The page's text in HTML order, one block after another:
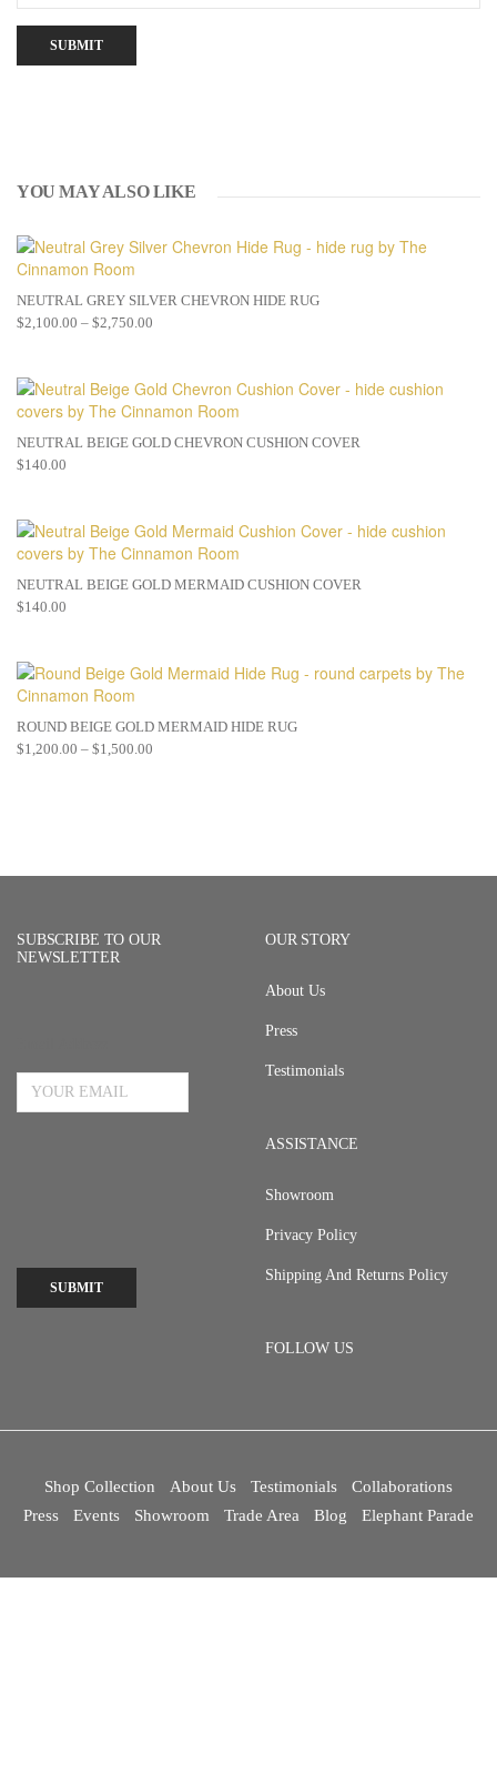
YOU MAY ALSO LIKE
NEUTRAL GREY SILVER CHEVRON HIDE RUG
$2,100.00 – $2,750.00
NEUTRAL BEIGE GOLD CHEVRON CUSHION COVER
$140.00
NEUTRAL BEIGE GOLD MERMAID CUSHION COVER
$140.00
ROUND BEIGE GOLD MERMAID HIDE RUG
$1,200.00 – $1,500.00
SUBSCRIBE TO OUR
NEWSLETTER
SUBMIT
OUR STORY
About Us
Press
Testimonials
ASSISTANCE
Showroom
Privacy Policy
Shipping And Returns Policy
FOLLOW US
Shop Collection About Us Testimonials
Collaborations
Press
Events Showroom Trade Area Blog Elephant Parade